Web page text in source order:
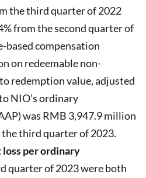
the third quarter of 2022
from the second quarter of
based compensation
on redeemable non-
redemption value, adjusted
NIO’s ordinary
was RMB 3,947.9 million
third quarter of 2023.
per ordinary
quarter of 2023 were both